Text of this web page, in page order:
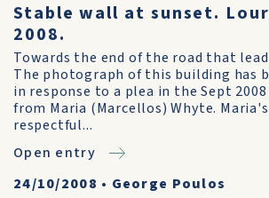
Stable wall at sunset.
2008.
Towards the end of the road that
The photograph of this building has
in response to a plea in the Sept
from Maria (Marcellos) Whyte.
respectful...
Open entry
24/10/2008 • George Poulos